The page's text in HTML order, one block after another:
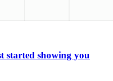
started showing you